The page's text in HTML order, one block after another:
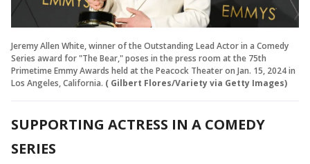
Jeremy Allen White, winner of the Outstanding Lead Actor in a Comedy
Series award for "The Bear," poses in the press room at the 75th
Primetime Emmy Awards held at the Peacock Theater on Jan. 15, 2024 in
Los Angeles, California. ( Gilbert Flores/Variety via Getty Images)
SUPPORTING ACTRESS IN A COMEDY
SERIES